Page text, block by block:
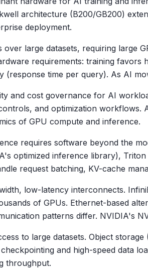
architecture (B200/GB200)
deployment.
over large datasets, requiring
requirements: training
time per query). As AI
and cost governance for AI
and optimization
of GPU compute and inference.
requires software beyond the
optimized inference library),
request batching, KV-cache
low-latency interconnects.
of GPUs. Ethernet-based
patterns differ. NVIDIA's
to large datasets. Object
and high-speed data
throughput.